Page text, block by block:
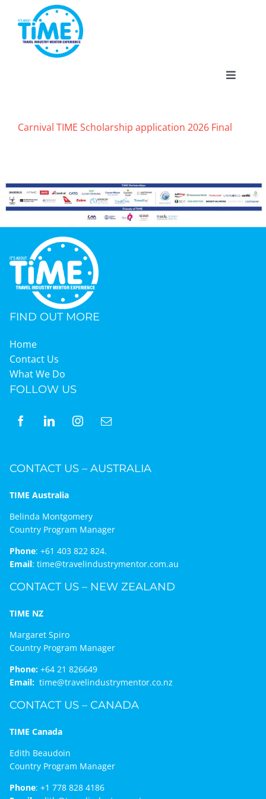
content
Toggle
Participate
Events
Gallery
Graduates
News & Media
TIME Marketplace
Contact
Carnival TIME Scholarship application 2026 Final
FIND OUT MORE
Home
Contact Us
What We Do
FOLLOW US
CONTACT US – AUSTRALIA
TIME Australia
Belinda Montgomery
Country Program Manager
Phone: +61 403 822 824.
Email: time@travelindustrymentor.com.au
CONTACT US – NEW ZEALAND
TIME NZ
Margaret Spiro
Country Program Manager
Phone:+64 21 826649
Email: time@travelindustrymentor.co.nz
CONTACT US – CANADA
TIME Canada
Edith Beaudoin
Country Program Manager
Phone: +1 778 828 4186